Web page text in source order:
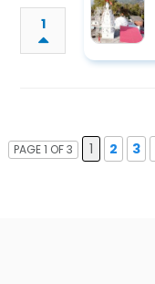
1
PAGE 1 OF 3 1 2 3